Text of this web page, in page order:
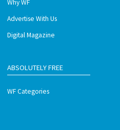
Why WF
Advertise With Us
Digital Magazine
ABSOLUTELY FREE
WF Categories